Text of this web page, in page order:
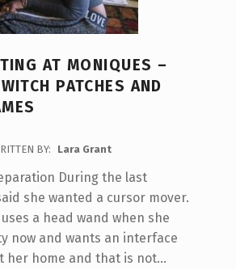
AT MONIQUES –
PATCHES AND
BY: Lara Grant
During the last
she wanted a cursor mover.
a head wand when she
now and wants an interface
her home and that is not…